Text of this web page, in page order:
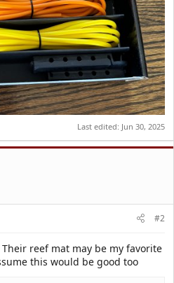
Last edited: Jun 30, 2025
#2
reef mat may be my favorite
this would be good too